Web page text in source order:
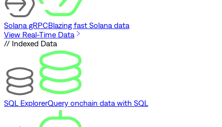
Solana gRPCBlazing fast Solana data
View Real-Time Data
// Indexed Data
SQL ExplorerQuery onchain data with SQL